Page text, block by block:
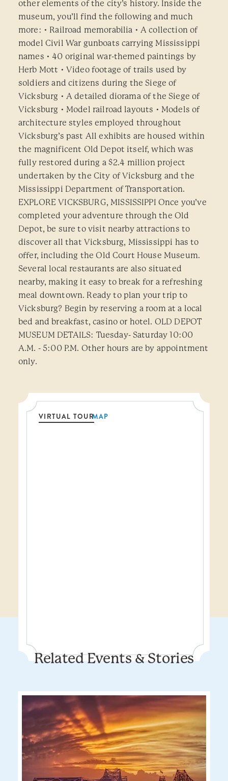
other elements of the city’s history. Inside the
museum, you’ll find the following and much
more: • Railroad memorabilia • A collection of
model Civil War gunboats carrying Mississippi
names • 40 original war-themed paintings by
Herb Mott • Video footage of trails used by
soldiers and citizens during the Siege of
Vicksburg • A detailed diorama of the Siege of
Vicksburg • Model railroad layouts • Models of
architecture styles employed throughout
Vicksburg’s past All exhibits are housed within
the magnificent Old Depot itself, which was
fully restored during a $2.4 million project
undertaken by the City of Vicksburg and the
Mississippi Department of Transportation.
EXPLORE VICKSBURG, MISSISSIPPI Once you’ve
completed your adventure through the Old
Depot, be sure to visit nearby attractions to
discover all that Vicksburg, Mississippi has to
offer, including the Old Court House Museum.
Several local restaurants are also situated
nearby, making it easy to break for a refreshing
meal downtown. Ready to plan your trip to
Vicksburg? Begin by reserving a room at a local
bed and breakfast, casino or hotel. OLD DEPOT
MUSEUM DETAILS: Tuesday- Saturday 10:00
A.M. - 5:00 P.M. Other hours are by appointment
only.
VIRTUAL TOURMAP
Related Events & Stories